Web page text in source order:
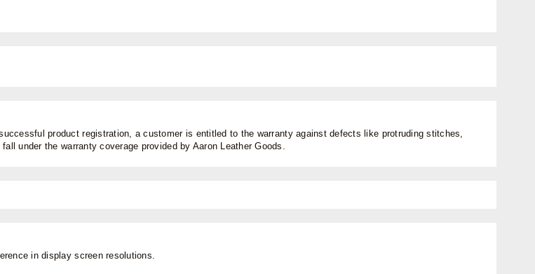
product registration, a customer is entitled to the warranty against defects like protruding stitches,
under the warranty coverage provided by Aaron Leather Goods.
in display screen resolutions.